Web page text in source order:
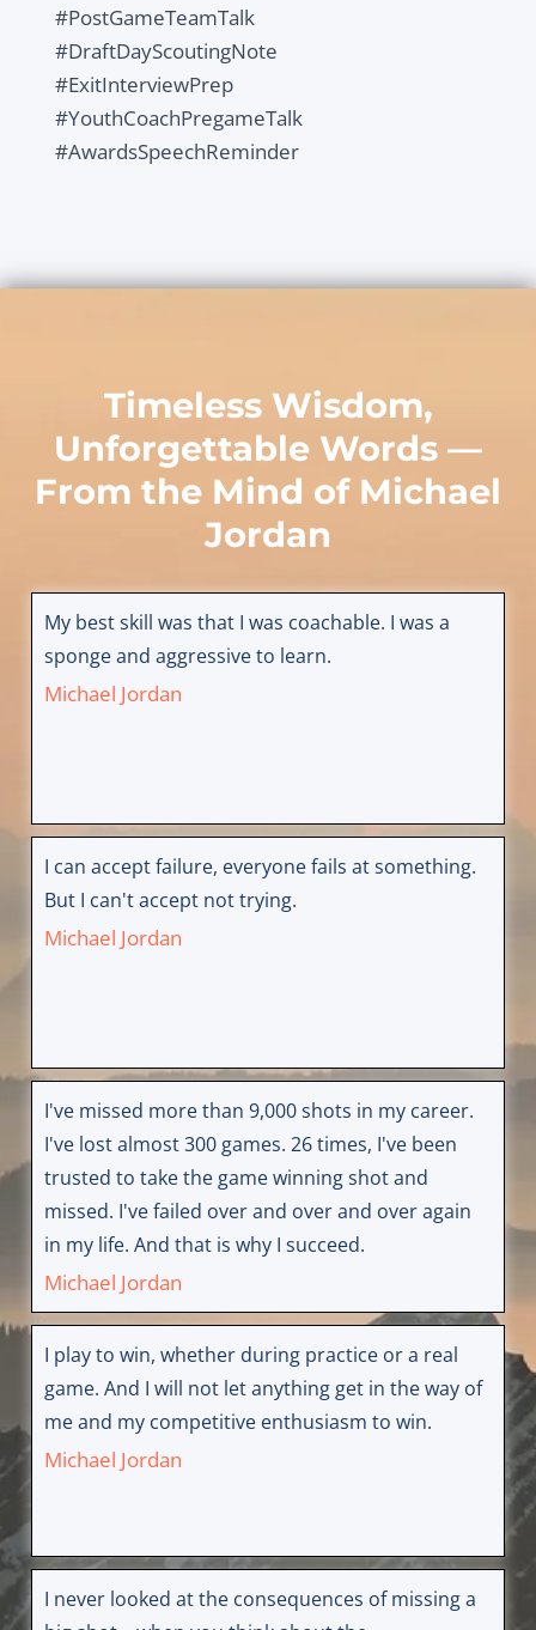
#PostGameTeamTalk
#DraftDayScoutingNote
#ExitInterviewPrep
#YouthCoachPregameTalk
#AwardsSpeechReminder
Timeless Wisdom,
Unforgettable Words —
From the Mind of Michael
Jordan
My best skill was that I was coachable. I was a
sponge and aggressive to learn.
Michael Jordan
I can accept failure, everyone fails at something.
But I can't accept not trying.
Michael Jordan
I've missed more than 9,000 shots in my career.
I've lost almost 300 games. 26 times, I've been
trusted to take the game winning shot and
missed. I've failed over and over and over again
in my life. And that is why I succeed.
Michael Jordan
I play to win, whether during practice or a real
game. And I will not let anything get in the way of
me and my competitive enthusiasm to win.
Michael Jordan
I never looked at the consequences of missing a